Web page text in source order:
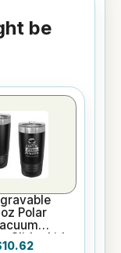
be
Polar
Slider Lid